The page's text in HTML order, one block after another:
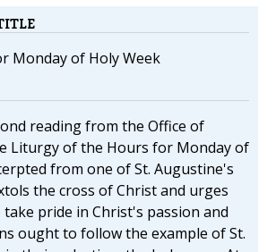
Monday of Holy Week
reading from the Office of
Liturgy of the Hours for Monday of
from one of St. Augustine's
the cross of Christ and urges
pride in Christ's passion and
ought to follow the example of St.